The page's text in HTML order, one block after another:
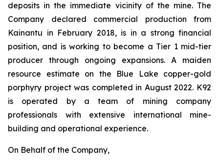
deposits in the immediate vicinity of the mine. The
Company declared commercial production from
Kainantu in February 2018, is in a strong financial
position, and is working to become a Tier 1 mid-tier
producer through ongoing expansions. A maiden
resource estimate on the Blue Lake copper-gold
porphyry project was completed in August 2022. K92
is operated by a team of mining company
professionals with extensive international mine-
building and operational experience.
On Behalf of the Company,